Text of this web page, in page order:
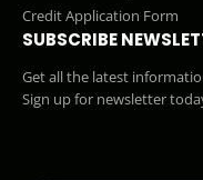
Credit Application Form
SUBSCRIBE
Get all the latest
Sign up for newsletter